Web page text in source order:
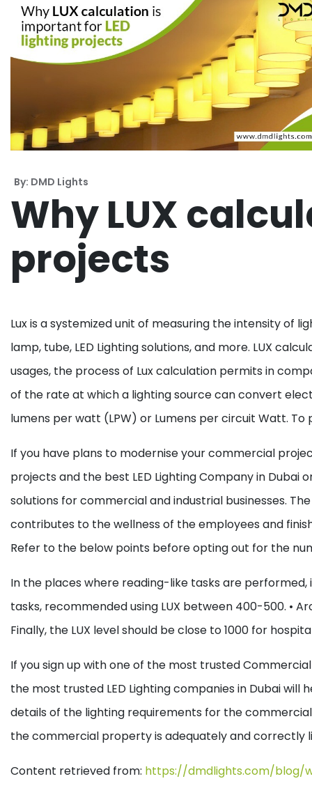
By: DMD Lights
Why LUX
projects
Lux is a systemized unit of measuring the intensity of
lamp, tube, LED Lighting solutions, and more. LUX
usages, the process of Lux calculation permits in
of the rate at which a lighting source can convert
lumens per watt (LPW) or Lumens per circuit Watt.
If you have plans to modernise your commercial
projects and the best LED Lighting Company in Dubai
solutions for commercial and industrial businesses.
contributes to the wellness of the employees and
Refer to the below points before opting out for the
In the places where reading-like tasks are performed,
tasks, recommended using LUX between 400-500. •
Finally, the LUX level should be close to 1000 for
If you sign up with one of the most trusted
the most trusted LED Lighting companies in Dubai
details of the lighting requirements for the
the commercial property is adequately and correctly
Content retrieved from: https://dmdlights.com/